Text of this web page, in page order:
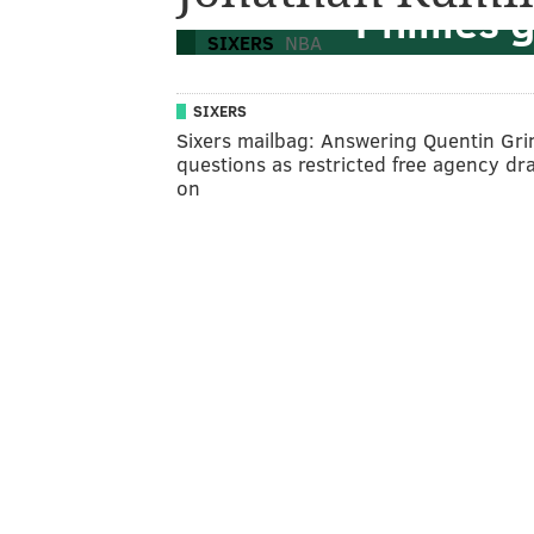
SIXERS NBA Phillies
SIXERS
Sixers mailbag: Answering Quentin
questions as restricted free agency
on